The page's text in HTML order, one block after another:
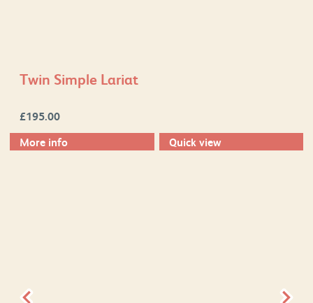
Twin Simple Lariat
£195.00
More info
Quick view